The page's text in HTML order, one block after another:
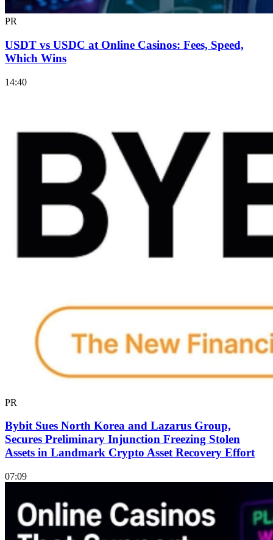
PR
USDT vs USDC at Online Casinos: Fees, Speed,
Which Wins
14:40
PR
Bybit Sues North Korea and Lazarus Group,
Secures Preliminary Injunction Freezing Stolen
Assets in Landmark Crypto Asset Recovery Effort
07:09